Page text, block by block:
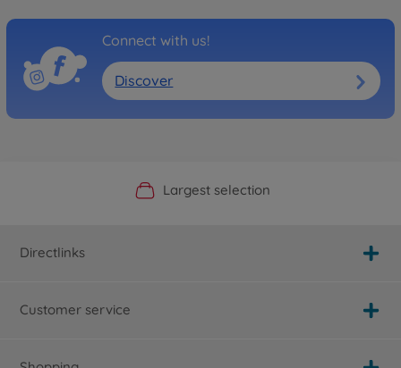
Connect with us!
Discover
Official Manufacturer Shop
Largest selection
Personal service
Fast delivery
Directlinks
Customer service